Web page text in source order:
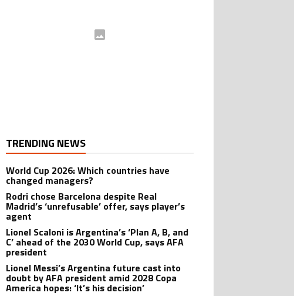
TRENDING NEWS
World Cup 2026: Which countries have
changed managers?
Rodri chose Barcelona despite Real
Madrid’s ‘unrefusable’ offer, says player’s
agent
Lionel Scaloni is Argentina’s ‘Plan A, B, and
C’ ahead of the 2030 World Cup, says AFA
president
Lionel Messi’s Argentina future cast into
doubt by AFA president amid 2028 Copa
America hopes: ‘It’s his decision’